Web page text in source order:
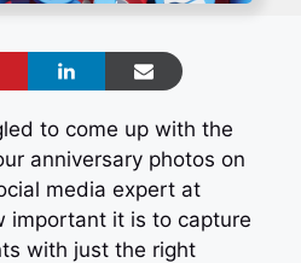
to come up with the
anniversary photos on
media expert at
important it is to capture
with just the right